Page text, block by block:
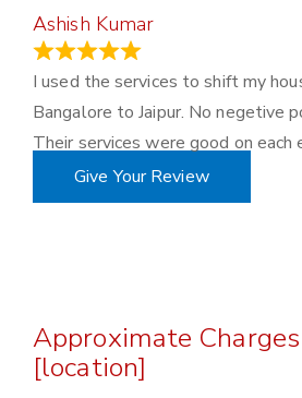
Ashish Kumar
I used the services to shift my
Bangalore to Jaipur. No negetive
Their services were good on each
Give Your Review
Approximate
[location]